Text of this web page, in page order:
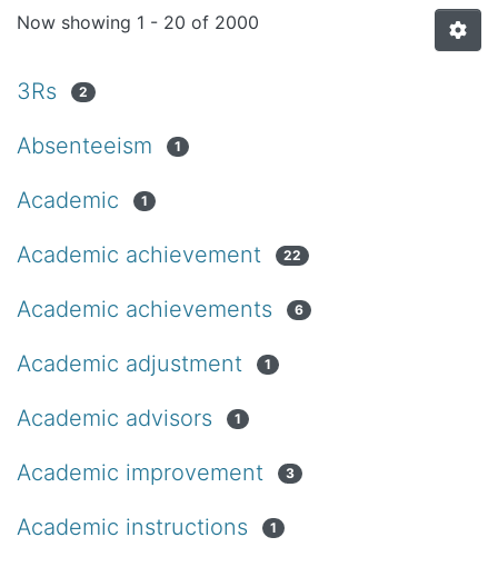
Now showing 1 - 20 of 2000
3Rs 2
Absenteeism 1
Academic 1
Academic achievement 22
Academic achievements 6
Academic adjustment 1
Academic advisors 1
Academic improvement 3
Academic instructions 1